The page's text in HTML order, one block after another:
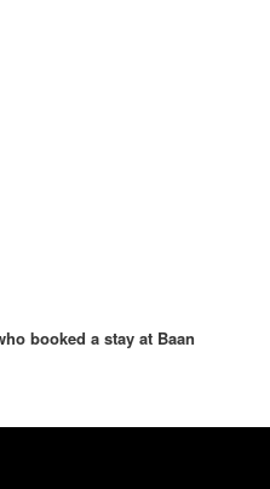
booked a stay at Baan